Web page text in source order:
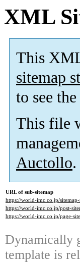
XML
This
sitemap
to see
This file
Auctollo.
URL of sub-sitemap
https://world-imc.co.jp/
https://world-imc.co.jp/post-
https://world-imc.co.jp/page-
Dynamically
template is